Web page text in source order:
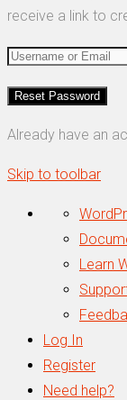
receive a link to
Already have an
Skip to toolbar
About
WordPress
Learn
Log In
Register
Need help?